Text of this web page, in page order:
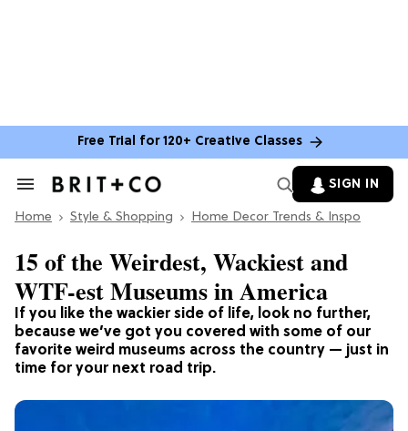
Free Trial for 120+ Creative Classes
Search
Section
SIGN IN
Home Style & Shopping Home Decor Trends & Inspo
If you like the wackier side of life, look no further,
because we’ve got you covered with some of our
favorite weird museums across the country — just in
time for your next road trip.
15 of the Weirdest, Wackiest and
WTF-est Museums in America